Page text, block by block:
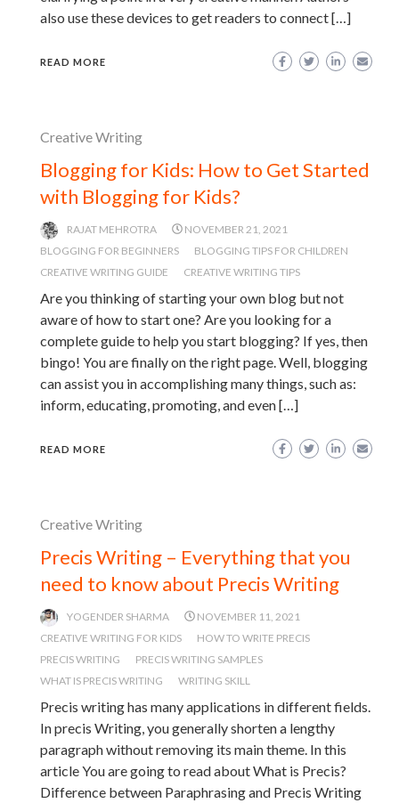
also use these devices to get readers to connect […]
READ MORE
Creative Writing
Blogging for Kids: How to Get Started
with Blogging for Kids?
RAJAT MEHROTRA
NOVEMBER 21, 2021
BLOGGING FOR BEGINNERS
BLOGGING TIPS FOR CHILDREN
CREATIVE WRITING GUIDE
CREATIVE WRITING TIPS
Are you thinking of starting your own blog but not
aware of how to start one? Are you looking for a
complete guide to help you start blogging? If yes, then
bingo! You are finally on the right page. Well, blogging
can assist you in accomplishing many things, such as:
inform, educating, promoting, and even […]
READ MORE
Creative Writing
Precis Writing – Everything that you
need to know about Precis Writing
YOGENDER SHARMA
NOVEMBER 11, 2021
CREATIVE WRITING FOR KIDS
HOW TO WRITE PRECIS
PRECIS WRITING
PRECIS WRITING SAMPLES
WHAT IS PRECIS WRITING
WRITING SKILL
Precis writing has many applications in different fields.
In precis Writing, you generally shorten a lengthy
paragraph without removing its main theme. In this
article You are going to read about What is Precis?
Difference between Paraphrasing and Precis Writing